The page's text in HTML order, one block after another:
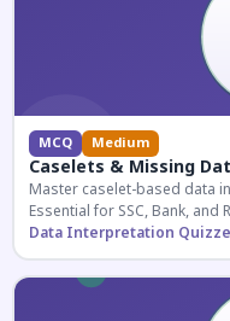
MCQ Medium
Caselets & Missing
Master caselet-based data
Essential for SSC, Bank,
reasoning.
Data Interpretation